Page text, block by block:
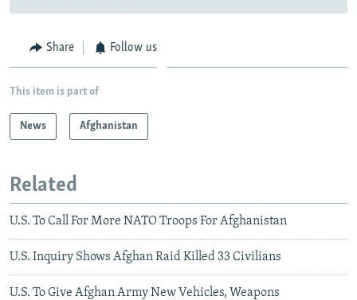
Share Follow us
This item is part of
News Afghanistan
Related
U.S. To Call For More NATO Troops For Afghanistan
U.S. Inquiry Shows Afghan Raid Killed 33 Civilians
U.S. To Give Afghan Army New Vehicles, Weapons